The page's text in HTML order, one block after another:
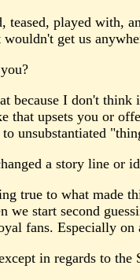
teased, played with,
get us
because I don't
that upsets you or
unsubstantiated
a story line or
true to what made
we start second
fans. Especially
in regards to the